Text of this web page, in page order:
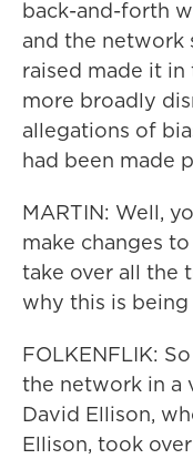
back-and-forth
and the network
raised made it
more broadly
allegations of
had been made
MARTIN: Well,
make changes
take over all the
why this is
FOLKENFLIK:
the network in a
David Ellison,
Ellison, took